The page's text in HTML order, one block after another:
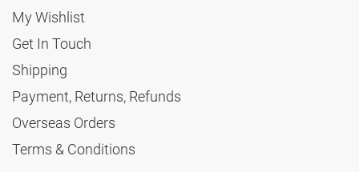
My Wishlist
Get In Touch
Shipping
Payment, Returns, Refunds
Overseas Orders
Terms & Conditions